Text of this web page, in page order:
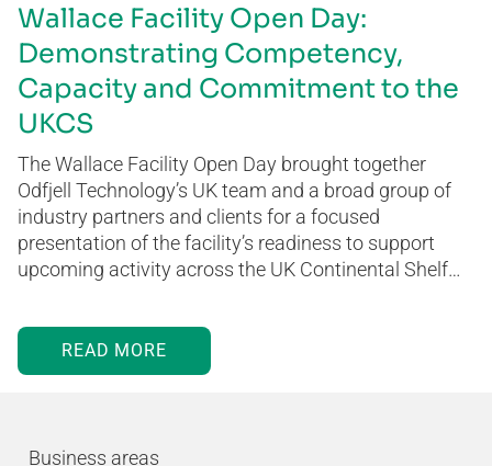
Wallace Facility Open Day:
Demonstrating Competency,
Capacity and Commitment to the
UKCS
The Wallace Facility Open Day brought together
Odfjell Technology’s UK team and a broad group of
industry partners and clients for a focused
presentation of the facility’s readiness to support
upcoming activity across the UK Continental Shelf…
READ MORE
Business areas